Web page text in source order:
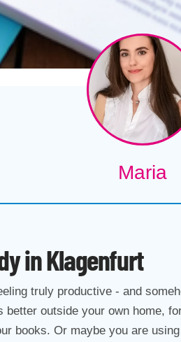
Maria
in Klagenfurt
truly productive - and
outside your own home,
books. Or maybe you are